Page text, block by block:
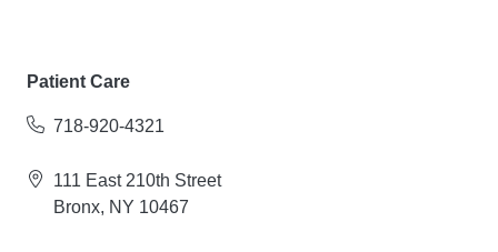
Patient Care
718-920-4321
111 East 210th Street
Bronx, NY 10467